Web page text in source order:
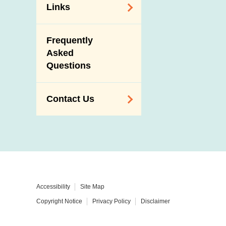
Links
Government
Departments /
Organisations
Frequently
Asked
Questions
Contact Us
Request and
Telephone
Numbers
Accessibility Site Map
Copyright Notice Privacy Policy Disclaimer